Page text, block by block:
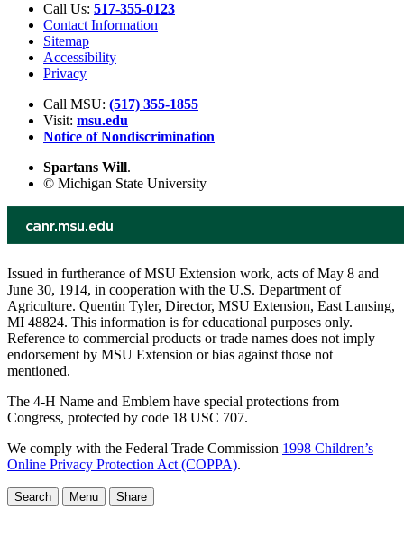
Call Us: 517-355-0123
Contact Information
Sitemap
Accessibility
Privacy
Call MSU: (517) 355-1855
Visit: msu.edu
Notice of Nondiscrimination
Spartans Will.
© Michigan State University
Issued in furtherance of MSU Extension work, acts of May 8 and
June 30, 1914, in cooperation with the U.S. Department of
Agriculture. Quentin Tyler, Director, MSU Extension, East Lansing,
MI 48824. This information is for educational purposes only.
Reference to commercial products or trade names does not imply
endorsement by MSU Extension or bias against those not
mentioned.
The 4-H Name and Emblem have special protections from
Congress, protected by code 18 USC 707.
We comply with the Federal Trade Commission 1998 Children’s
Online Privacy Protection Act (COPPA).
Search Menu Share